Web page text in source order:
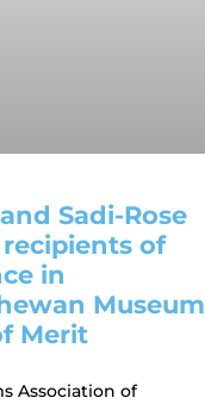
Sadi-Rose
of
in
Museum
Merit
Association of